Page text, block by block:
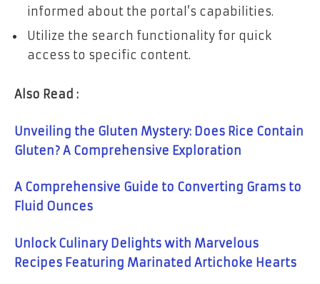
informed about the portal’s capabilities.
Utilize the search functionality for quick
access to specific content.
Also Read :
Unveiling the Gluten Mystery: Does Rice Contain
Gluten? A Comprehensive Exploration
A Comprehensive Guide to Converting Grams to
Fluid Ounces
Unlock Culinary Delights with Marvelous
Recipes Featuring Marinated Artichoke Hearts